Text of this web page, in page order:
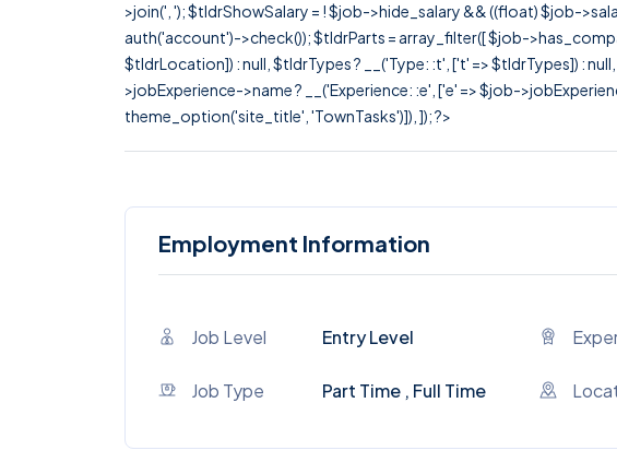
>join(', '); $tldrShowSalary = ! $job->hide_salary && ((float) $job-
auth('account')->check()); $tldrParts = array_filter([ $job-
$tldrLocation]) : null, $tldrTypes ? __('Type: :t', ['t' => $tldrTypes]) :
>jobExperience->name ? __('Experience: :e', ['e' => $job-
theme_option('site_title', 'TownTasks')]), ]); ?>
Employment Information
Job Level Entry Level
Job Type Part Time , Full Time